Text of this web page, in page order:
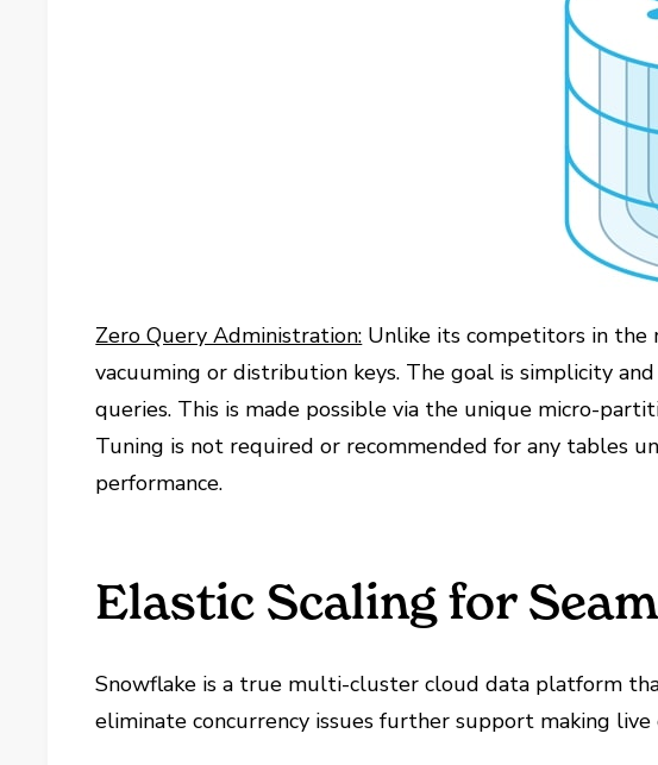
Zero Query Administration: Unlike its competitors in the
vacuuming or distribution keys. The goal is simplicity
queries. This is made possible via the unique micro-
Tuning is not required or recommended for any tables
performance.
Elastic Scaling for
Snowflake is a true multi-cluster cloud data platform
eliminate concurrency issues further support making